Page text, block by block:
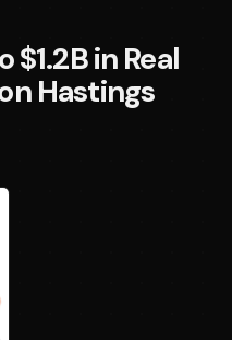
in Real
Hastings